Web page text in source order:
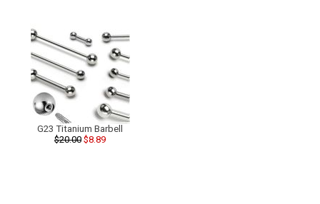
G23 Titanium Barbell
$20.00 $8.89